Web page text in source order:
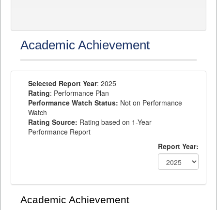
Academic Achievement
Selected Report Year: 2025
Rating: Performance Plan
Performance Watch Status: Not on Performance
Watch
Rating Source: Rating based on 1-Year
Performance Report
Report Year:
Academic Achievement